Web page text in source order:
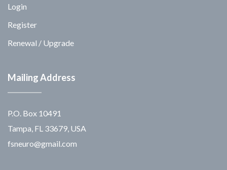
Login
Register
Renewal / Upgrade
Mailing Address
P.O. Box 10491
Tampa, FL 33679, USA
fsneuro@gmail.com